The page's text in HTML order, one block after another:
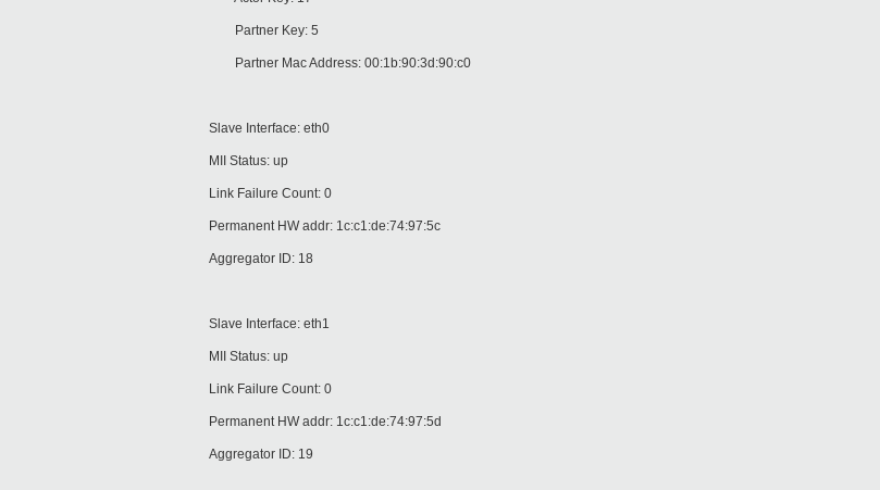
Partner Key: 5
Partner Mac Address: 00:1b:90:3d:90:c0
Slave Interface: eth0
MII Status: up
Link Failure Count: 0
Permanent HW addr: 1c:c1:de:74:97:5c
Aggregator ID: 18
Slave Interface: eth1
MII Status: up
Link Failure Count: 0
Permanent HW addr: 1c:c1:de:74:97:5d
Aggregator ID: 19